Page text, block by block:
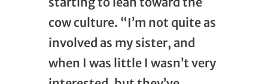
cow culture. “I’m not quite as
involved as my sister, and
when I was little I wasn’t very